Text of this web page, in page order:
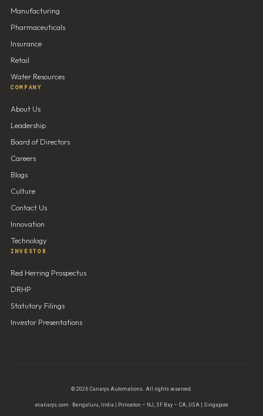
Manufacturing
Pharmaceuticals
Insurance
Retail
Water Resources
COMPANY
About Us
Leadership
Board of Directors
Careers
Blogs
Culture
Contact Us
Innovation
Technology
INVESTOR
Red Herring Prospectus
DRHP
Statutory Filings
Investor Presentations
© 2026 Canarys Automations. All rights reserved.
ecanarys.com · Bengaluru, India | Princeton – NJ, SF Bay – CA, USA | Singapore